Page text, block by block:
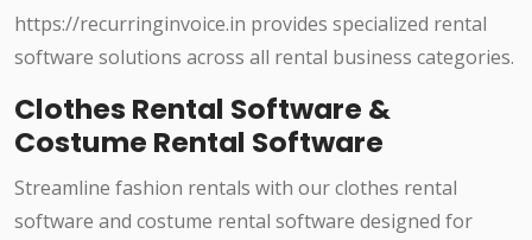
https://recurringinvoice.in provides specialized rental
software solutions across all rental business categories.
Clothes Rental Software &
Costume Rental Software
Streamline fashion rentals with our clothes rental
software and costume rental software designed for